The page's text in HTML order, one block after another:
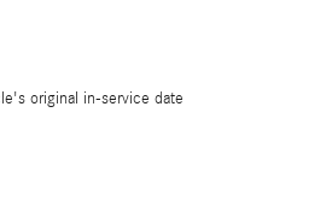
original in-service date